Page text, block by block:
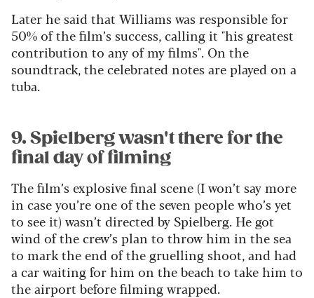
Later he said that Williams was responsible for
50% of the film’s success, calling it "his greatest
contribution to any of my films". On the
soundtrack, the celebrated notes are played on a
tuba.
9. Spielberg wasn't there for the
final day of filming
The film’s explosive final scene (I won’t say more
in case you’re one of the seven people who’s yet
to see it) wasn’t directed by Spielberg. He got
wind of the crew’s plan to throw him in the sea
to mark the end of the gruelling shoot, and had
a car waiting for him on the beach to take him to
the airport before filming wrapped.